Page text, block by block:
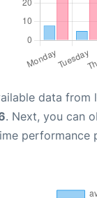
data
. Next, you can
performance